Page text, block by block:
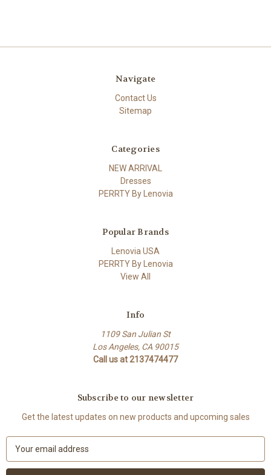
Navigate
Contact Us
Sitemap
Categories
NEW ARRIVAL
Dresses
PERRTY By Lenovia
Popular Brands
Lenovia USA
PERRTY By Lenovia
View All
Info
1109 San Julian St
Los Angeles, CA 90015
Call us at 2137474477
Subscribe to our newsletter
Get the latest updates on new products and upcoming sales
a